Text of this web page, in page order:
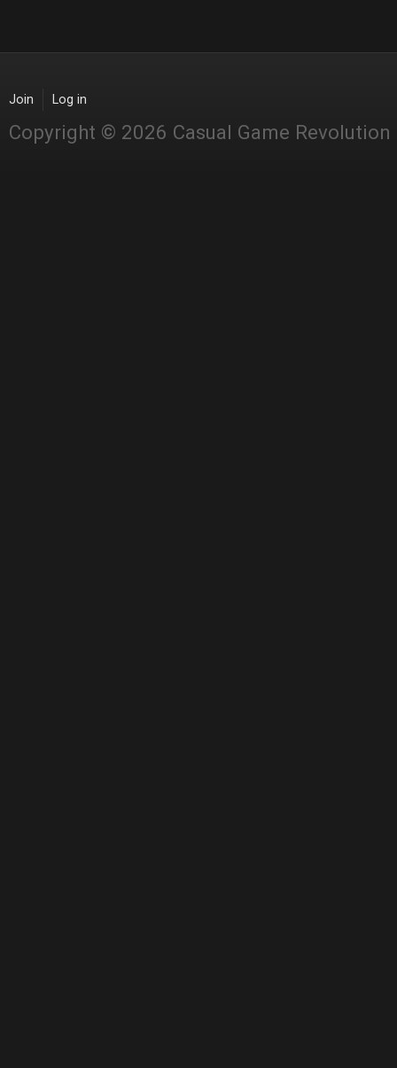
Join Log in
Copyright © 2026 Casual Game Revolution